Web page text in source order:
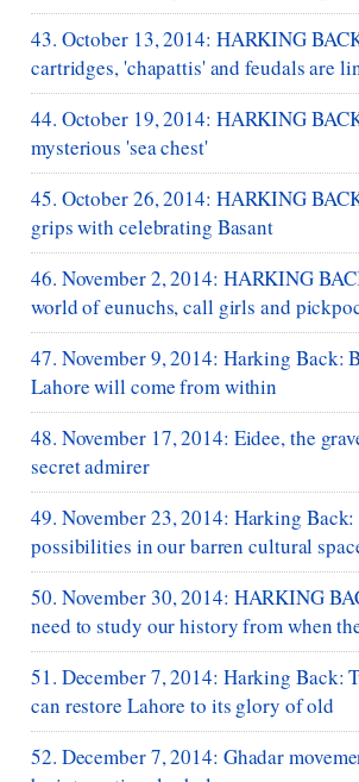
43. October 13, 2014: HARKING
cartridges, 'chapattis' and feudals are
44. October 19, 2014: HARKING
mysterious 'sea chest'
45. October 26, 2014: HARKING
grips with celebrating Basant
46. November 2, 2014: HARKING
world of eunuchs, call girls and
47. November 9, 2014: Harking Back:
Lahore will come from within
48. November 17, 2014: Eidee, the
secret admirer
49. November 23, 2014: Harking Back:
possibilities in our barren cultural
50. November 30, 2014: HARKING
need to study our history from when
51. December 7, 2014: Harking Back:
can restore Lahore to its glory of old
52. December 7, 2014: Ghadar